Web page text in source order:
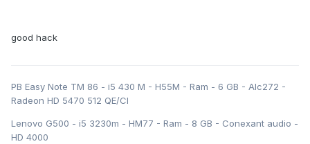
good hack
PB Easy Note TM 86 - i5 430 M - H55M - Ram - 6 GB - Alc272 -
Radeon HD 5470 512 QE/CI
Lenovo G500 - i5 3230m - HM77 - Ram - 8 GB - Conexant audio -
HD 4000